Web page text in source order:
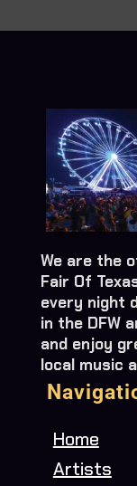
We are the
Fair Of
every night
in the DFW
and enjoy
local music
Home
Artists